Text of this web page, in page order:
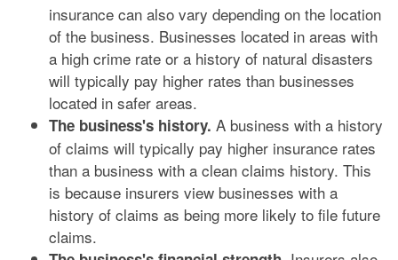
insurance can also vary depending on the location
of the business. Businesses located in areas with
a high crime rate or a history of natural disasters
will typically pay higher rates than businesses
located in safer areas.
The business's history. A business with a history
of claims will typically pay higher insurance rates
than a business with a clean claims history. This
is because insurers view businesses with a
history of claims as being more likely to file future
claims.